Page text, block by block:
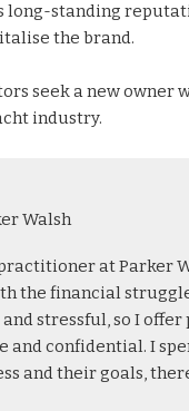
long-standing
the brand.
seek a new owner
industry.
Walsh
at Parker
the financial
stressful, so I
and confidential. I
and their goals,